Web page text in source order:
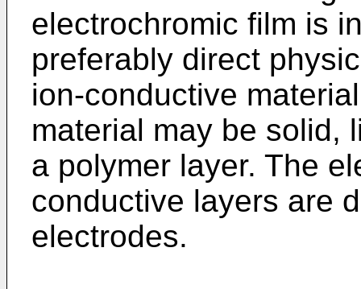
electrochromic film is
preferably direct
ion-conductive
material may be solid,
a polymer layer. The
conductive layers are
electrodes.